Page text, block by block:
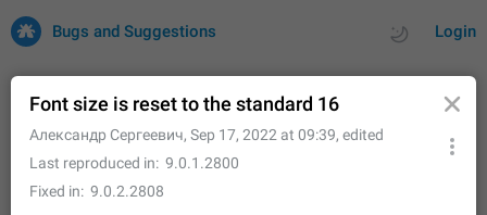
Login
Bugs and Suggestions
Issues Suggestions
Font size is reset to the standard 16
Александр Сергеевич, Sep 17, 2022 at 09:39, edited
Last reproduced in
9.0.1.2800
Fixed in
9.0.2.2808